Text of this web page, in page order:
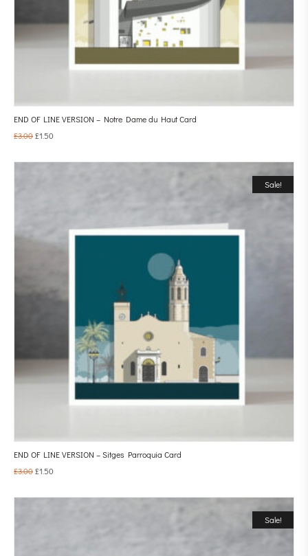
END OF LINE VERSION – Notre Dame du Haut Card
£3.00£1.50
Sale!
END OF LINE VERSION – Sitges Parroquia Card
£3.00£1.50
Sale!